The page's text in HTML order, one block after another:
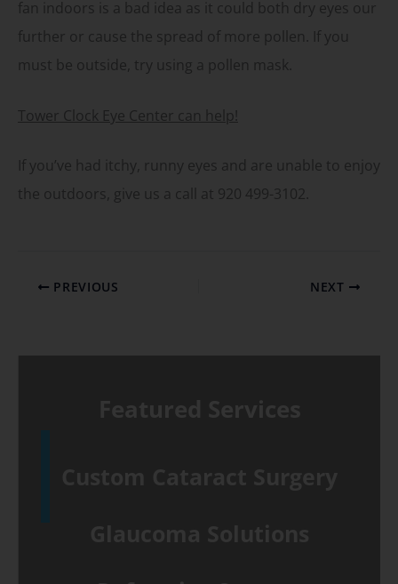
fan indoors is a bad idea as it could both dry eyes our
further or cause the spread of more pollen. If you
must be outside, try using a pollen mask.
Tower Clock Eye Center can help!
If you’ve had itchy, runny eyes and are unable to enjoy
the outdoors, give us a call at 920 499-3102.
PREVIOUS NEXT